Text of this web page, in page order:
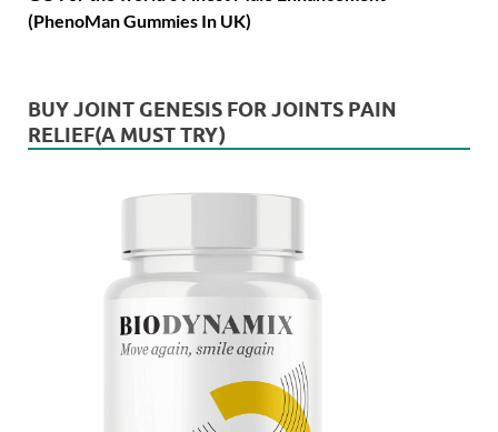
(PhenoMan Gummies In UK)
BUY JOINT GENESIS FOR JOINTS PAIN
RELIEF(A MUST TRY)